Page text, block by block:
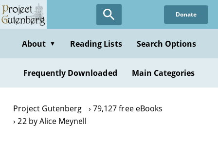
Skip
to
content
Donate
About ▼ Reading Lists Search Options
Frequently Downloaded Main Categories
Project Gutenberg
79,127 free eBooks
22 by Alice Meynell